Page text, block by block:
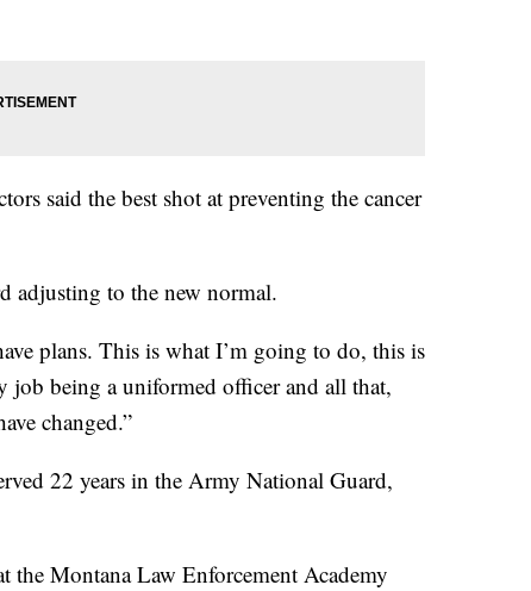
said the best shot at preventing the cancer
adjusting to the new normal.
plans. This is what I’m going to do, this is
being a uniformed officer and all that,
changed.”
22 years in the Army National Guard,
Montana Law Enforcement Academy